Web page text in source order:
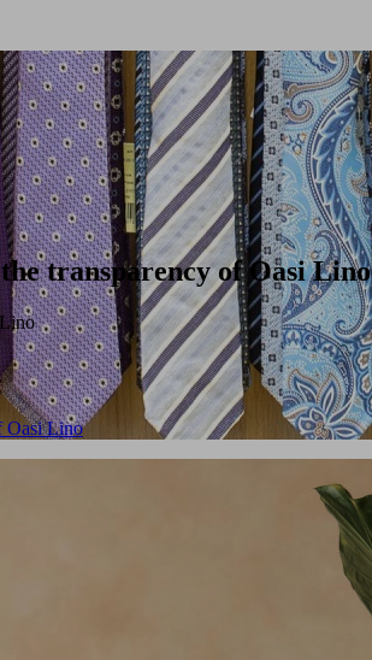
transparency of Oasi Lino
Oasi Lino